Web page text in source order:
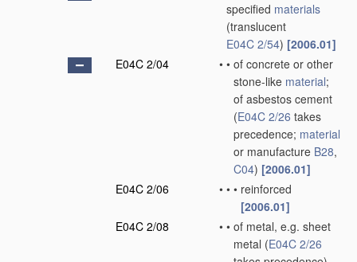
specified materials
(translucent
E04C 2/54) [2006.01]
E04C 2/04
• • of concrete or other
stone-like material;
of asbestos cement
(E04C 2/26 takes
precedence; material
or manufacture B28,
C04) [2006.01]
E04C 2/06
• • • reinforced
[2006.01]
E04C 2/08
• • of metal, e.g. sheet
metal (E04C 2/26